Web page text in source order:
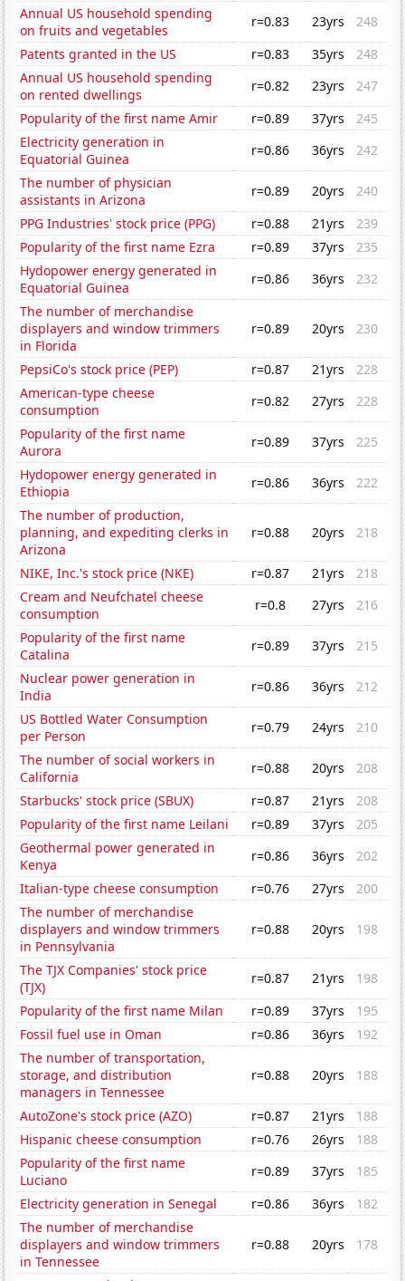
Annual US household spending
on fruits and vegetables
r=0.83 23yrs
248
Patents granted in the US
r=0.83 35yrs
248
Annual US household spending
on rented dwellings
r=0.82 23yrs
247
Popularity of the first name Amir
r=0.89 37yrs
245
Electricity generation in
Equatorial Guinea
r=0.86 36yrs
242
The number of physician
assistants in Arizona
r=0.89 20yrs
240
PPG Industries' stock price (PPG)
r=0.88 21yrs
239
Popularity of the first name Ezra
r=0.89 37yrs
235
Hydopower energy generated in
Equatorial Guinea
r=0.86 36yrs
232
The number of merchandise
displayers and window trimmers
in Florida
r=0.89 20yrs 230
PepsiCo's stock price (PEP) r=0.87 21yrs
228
American-type cheese
consumption
r=0.82 27yrs
228
Popularity of the first name
Aurora
r=0.89 37yrs
225
Hydopower energy generated in
Ethiopia
r=0.86 36yrs
222
The number of production,
planning, and expediting clerks in
Arizona
r=0.88 20yrs 218
NIKE, Inc.'s stock price (NKE) r=0.87 21yrs
218
Cream and Neufchatel cheese
consumption
r=0.8 27yrs
216
Popularity of the first name
Catalina
r=0.89 37yrs
215
Nuclear power generation in
India
r=0.86 36yrs
212
US Bottled Water Consumption
per Person
r=0.79 24yrs
210
The number of social workers in
California
r=0.88 20yrs
208
Starbucks' stock price (SBUX)
r=0.87 21yrs
208
Popularity of the first name Leilani
r=0.89 37yrs
205
Geothermal power generated in
Kenya
r=0.86 36yrs
202
Italian-type cheese consumption
r=0.76 27yrs
200
The number of merchandise
displayers and window trimmers
in Pennsylvania
r=0.88 20yrs 198
The TJX Companies' stock price
(TJX)
r=0.87 21yrs
198
Popularity of the first name Milan
r=0.89 37yrs
195
Fossil fuel use in Oman
r=0.86 36yrs
192
The number of transportation,
storage, and distribution
managers in Tennessee
r=0.88 20yrs 188
AutoZone's stock price (AZO) r=0.87 21yrs
188
Hispanic cheese consumption
r=0.76 26yrs
188
Popularity of the first name
Luciano
r=0.89 37yrs
185
Electricity generation in Senegal
r=0.86 36yrs
182
The number of merchandise
displayers and window trimmers
in Tennessee
r=0.88 20yrs 178